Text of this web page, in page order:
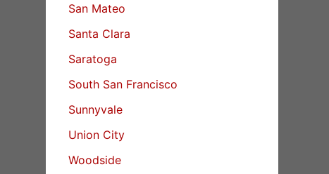
San Mateo
Santa Clara
Saratoga
South San Francisco
Sunnyvale
Union City
Woodside